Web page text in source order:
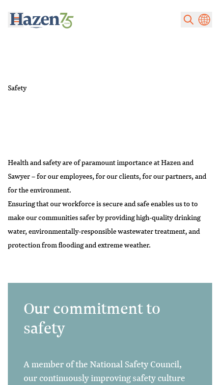
Safety
Health and safety are of paramount importance at Hazen and
Sawyer – for our employees, for our clients, for our partners, and
for the environment.
Ensuring that our workforce is secure and safe enables us to to
make our communities safer by providing high-quality drinking
water, environmentally-responsible wastewater treatment, and
protection from flooding and extreme weather.
Our commitment to
safety
A member of the National Safety Council,
our continuously improving safety culture